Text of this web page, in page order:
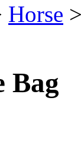
Horse
Bag